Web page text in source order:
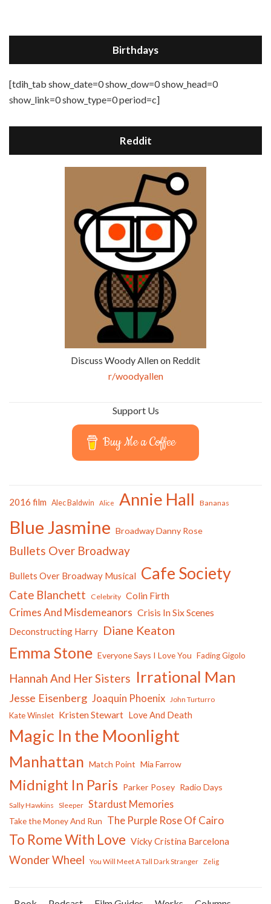
Birthdays
[tdih_tab show_date=0 show_dow=0 show_head=0
show_link=0 show_type=0 period=c]
Reddit
Discuss Woody Allen on Reddit
r/woodyallen
Support Us
Buy Me a Coffee
2016 film Alec Baldwin Alice Annie Hall Bananas
Blue Jasmine Broadway Danny Rose
Bullets Over Broadway
Bullets Over Broadway Musical Cafe Society
Cate Blanchett Celebrity Colin Firth
Crimes And Misdemeanors Crisis In Six Scenes
Deconstructing Harry Diane Keaton
Emma Stone Everyone Says I Love You Fading Gigolo
Hannah And Her Sisters Irrational Man
Jesse Eisenberg Joaquin Phoenix John Turturro
Kate Winslet Kristen Stewart Love And Death
Magic In the Moonlight
Manhattan Match Point Mia Farrow
Midnight In Paris Parker Posey Radio Days
Sally Hawkins Sleeper Stardust Memories
Take the Money And Run The Purple Rose Of Cairo
To Rome With Love Vicky Cristina Barcelona
Wonder Wheel You Will Meet A Tall Dark Stranger Zelig